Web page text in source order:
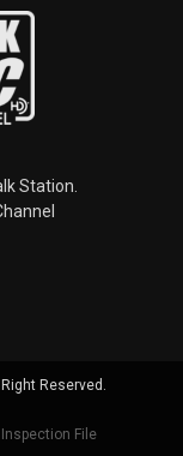
Station.
Reserved.
Inspection File